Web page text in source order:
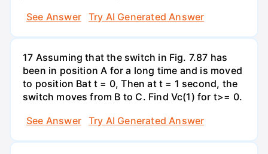
See Answer
Try AI Generated Answer
17 Assuming that the switch in Fig. 7.87 has
been in position A for a long time and is moved
to position Bat t = 0, Then at t = 1 second, the
switch moves from B to C. Find Vc(1) for t>= 0.
See Answer
Try AI Generated Answer